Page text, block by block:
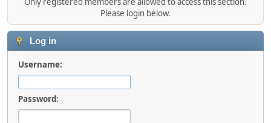
Please login below.
Log in
Username:
Password: